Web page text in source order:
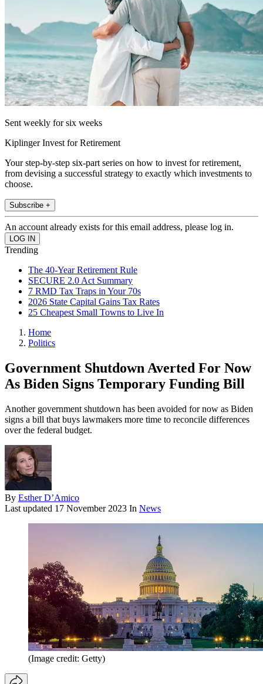
Sent weekly for six weeks
Kiplinger Invest for Retirement
Your step-by-step six-part series on how to invest for retirement,
from devising a successful strategy to exactly which investments to
choose.
Subscribe +
An account already exists for this email address, please log in.
Trending
The 40-Year Retirement Rule
SECURE 2.0 Act Summary
7 RMD Tax Traps in Your 70s
2026 State Capital Gains Tax Rates
25 Cheapest Small Towns to Live In
Home
Politics
Government Shutdown Averted For Now
As Biden Signs Temporary Funding Bill
Another government shutdown has been avoided for now as Biden
signs a bill that buys lawmakers more time to reconcile differences
over the federal budget.
By Esther D’Amico
Last updated 17 November 2023 In News
(Image credit: Getty)